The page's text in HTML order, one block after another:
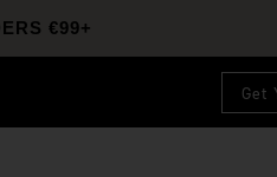
€99+
Get